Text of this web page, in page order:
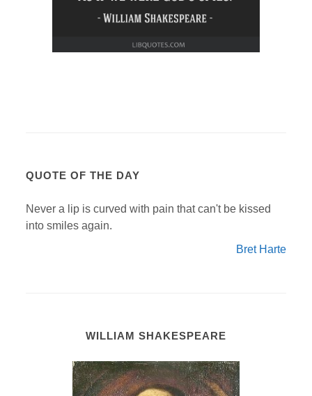
QUOTE OF THE DAY
Never a lip is curved with pain that can't be kissed
into smiles again.
Bret Harte
WILLIAM SHAKESPEARE